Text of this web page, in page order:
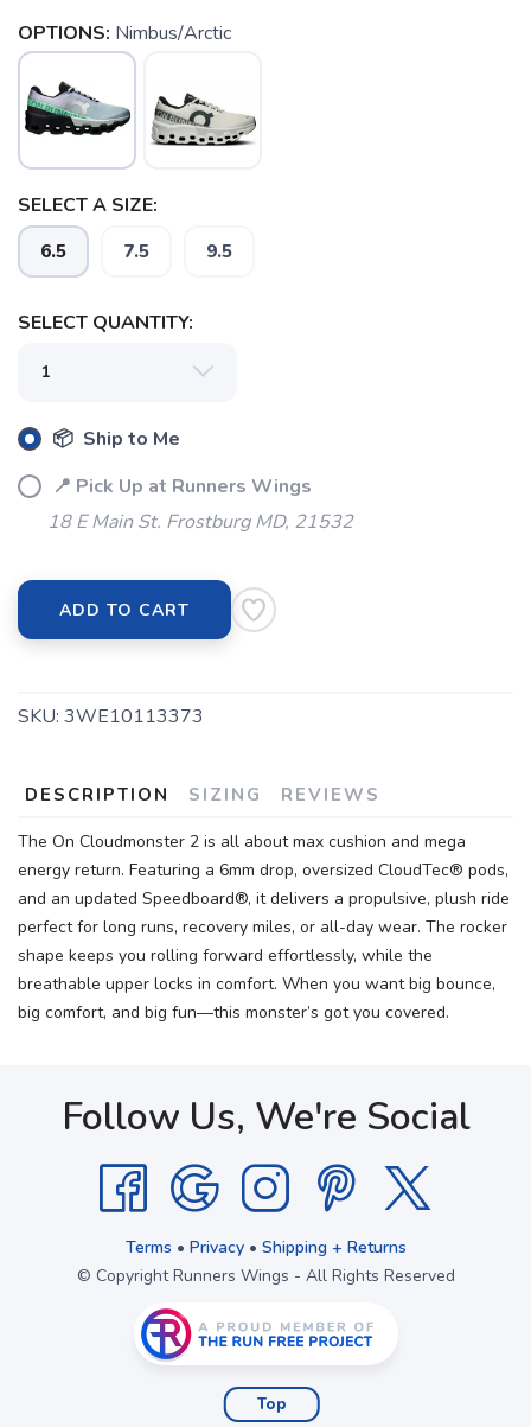
OPTIONS: Nimbus/Arctic
SELECT A SIZE:
6.5 7.5 9.5
SELECT QUANTITY:
📦 Ship to Me
📍 Pick Up at Runners Wings
18 E Main St. Frostburg MD, 21532
ADD TO CART
SKU: 3WE10113373
DESCRIPTION SIZING REVIEWS
The On Cloudmonster 2 is all about max cushion and mega
energy return. Featuring a 6mm drop, oversized CloudTec® pods,
and an updated Speedboard®, it delivers a propulsive, plush ride
perfect for long runs, recovery miles, or all-day wear. The rocker
shape keeps you rolling forward effortlessly, while the
breathable upper locks in comfort. When you want big bounce,
big comfort, and big fun—this monster’s got you covered.
Follow Us, We're Social
Terms • Privacy• Shipping + Returns
© Copyright Runners Wings - All Rights Reserved
Top